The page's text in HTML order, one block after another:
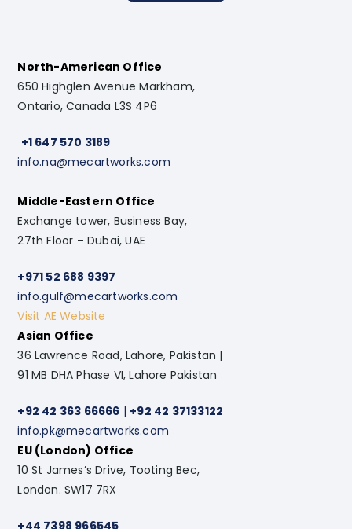
North-American Office
650 Highglen Avenue Markham,
Ontario, Canada L3S 4P6
+1 647 570 3189
info.na@mecartworks.com
Middle-Eastern Office
Exchange tower, Business Bay,
27th Floor – Dubai, UAE
+971 52 688 9397
info.gulf@mecartworks.com
Visit AE Website
Asian Office
36 Lawrence Road, Lahore, Pakistan |
91 MB DHA Phase VI, Lahore Pakistan
+92 42 363 66666 | +92 42 37133122
info.pk@mecartworks.com
EU (London) Office
10 St James’s Drive, Tooting Bec,
London. SW17 7RX
+44 7398 966545